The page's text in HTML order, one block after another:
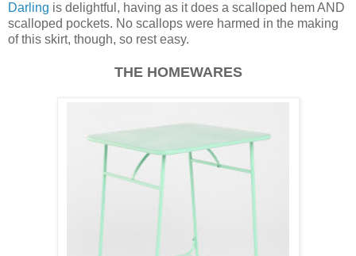
Darling is delightful, having as it does a scalloped hem AND
scalloped pockets. No scallops were harmed in the making
of this skirt, though, so rest easy.
THE HOMEWARES